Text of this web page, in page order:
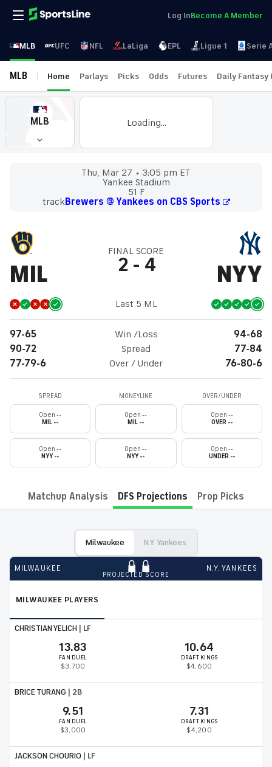
Log InBecome A Member
MLB UFC NFL LaLiga EPL Ligue 1 Serie
MLB Home Parlays Picks Odds Futures Daily Fantasy
MLB Loading...
Thu, Mar 27
3:05 pm ET
Yankee Stadium
51 F
trackBrewers @ Yankees on CBS Sports
MIL
FINAL SCORE
2 - 4 NYY
Last 5 ML
97-65 Win /Loss
94-68
90-72
Spread
77-84
77-79-6
Over / Under 76-80-6
SPREAD MONEYLINE OVER/UNDER
Open --
MIL --
Open --
MIL --
Open --
OVER --
Open --
NYY --
Open --
NYY --
Open --
UNDER --
Matchup Analysis DFS Projections Prop Picks
Milwaukee N.Y. Yankees
MILWAUKEE
PROJECTED SCORE
N.Y. YANKEES
MILWAUKEE PLAYERS
CHRISTIAN YELICH | LF
13.83
FAN DUEL
$3,700
10.64
DRAFT KINGS
$4,600
BRICE TURANG | 2B
9.51
FAN DUEL
$3,000
7.31
DRAFT KINGS
$4,200
JACKSON CHOURIO | LF